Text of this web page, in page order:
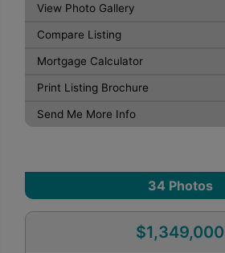
View Photo Gallery
Compare Listing
Mortgage Calculator
Print Listing Brochure
Send Me More Info
34 Photos
$1,349,000